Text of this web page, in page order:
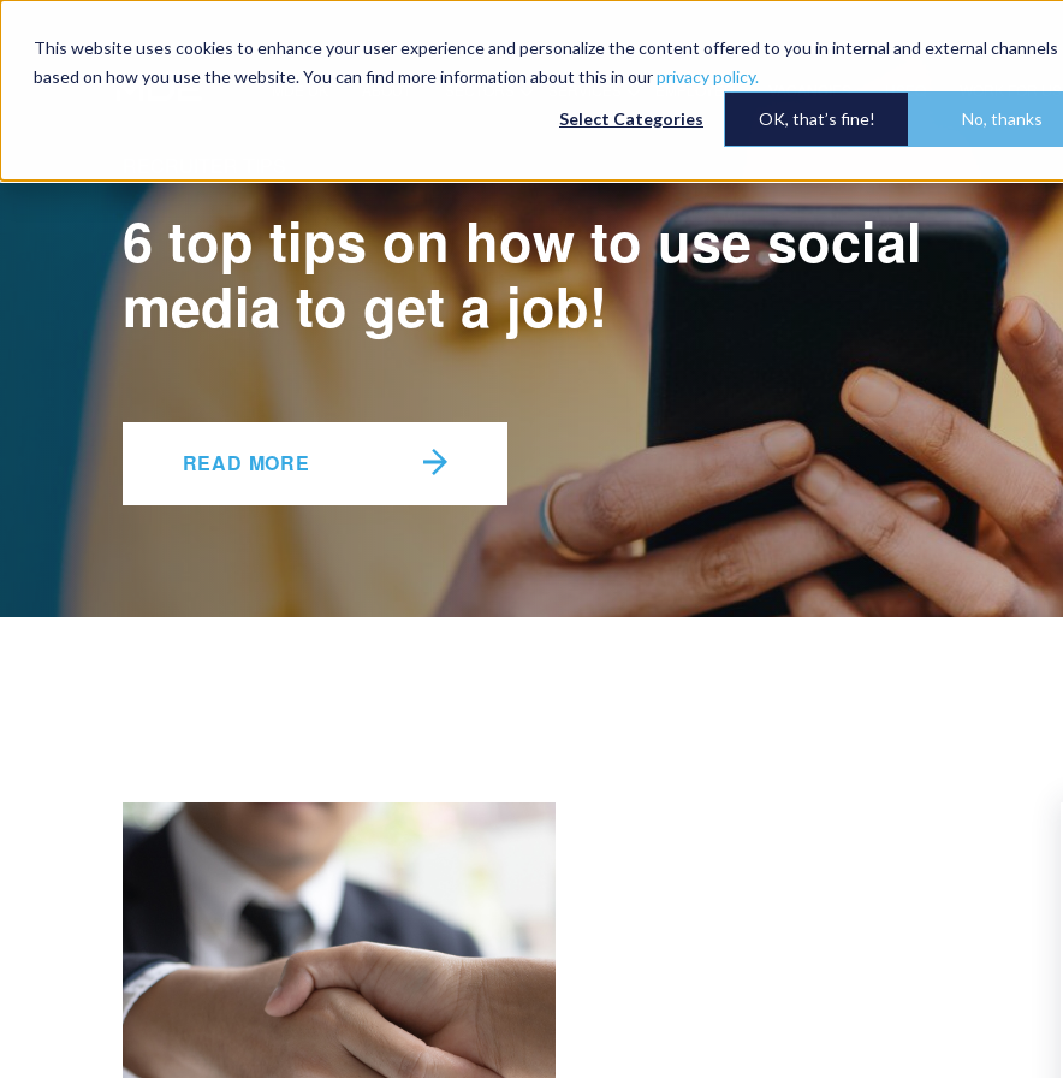
This website uses cookies to enhance your user experience and personalize the content offered to you in internal and external channels
based on how you use the website. You can find more information about this in ourprivacy policy.
Select Categories OK, that’s fine! No, thanks
MDE UK ABOUT SECTORS SERVICES EMPLOYER VACANCIES HSEQ WORK FOR US
6 top tips on how to use social
media to get a job!
READ MORE